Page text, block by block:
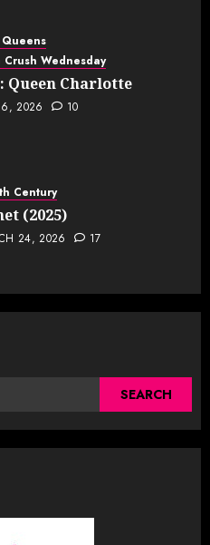
Crush Wednesday
Queen Charlotte
2026 10
Century
(2025)
24, 2026 17